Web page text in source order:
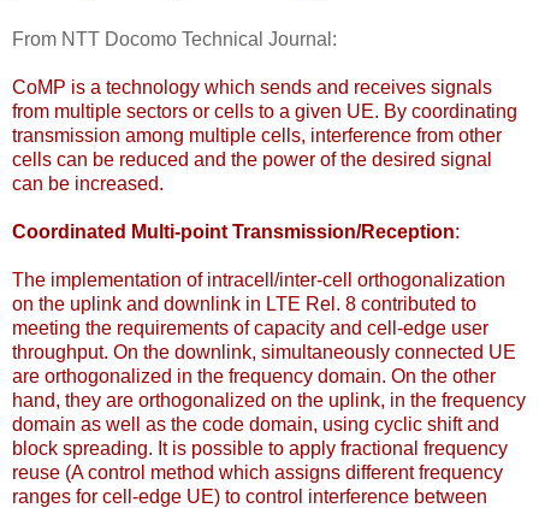
From NTT Docomo Technical Journal:
CoMP is a technology which sends and receives signals
from multiple sectors or cells to a given UE. By coordinating
transmission among multiple cells, interference from other
cells can be reduced and the power of the desired signal
can be increased.
Coordinated Multi-point Transmission/Reception:
The implementation of intracell/inter-cell orthogonalization
on the uplink and downlink in LTE Rel. 8 contributed to
meeting the requirements of capacity and cell-edge user
throughput. On the downlink, simultaneously connected UE
are orthogonalized in the frequency domain. On the other
hand, they are orthogonalized on the uplink, in the frequency
domain as well as the code domain, using cyclic shift and
block spreading. It is possible to apply fractional frequency
reuse (A control method which assigns different frequency
ranges for cell-edge UE) to control interference between